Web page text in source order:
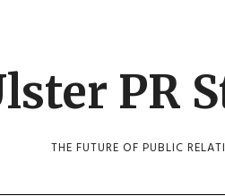
PR
THE FUTURE OF PUBLIC